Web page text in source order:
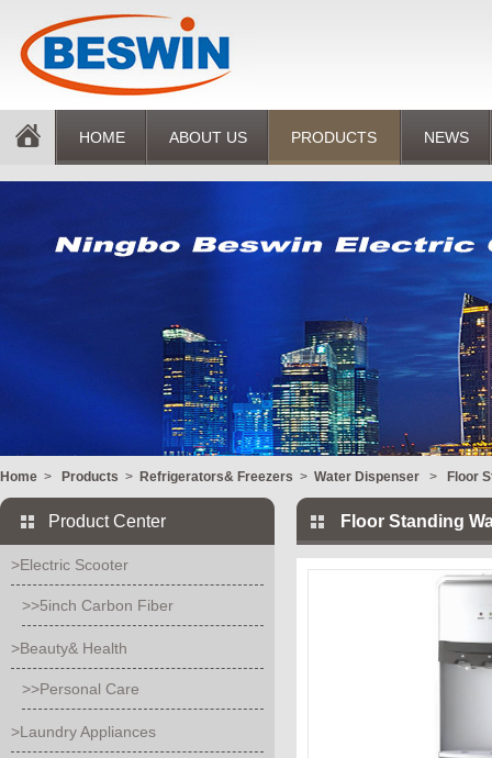
HOME ABOUT US PRODUCTS NEWS
Home > Products > Refrigerators& Freezers > Water Dispenser > Floor
Product Center
>Electric Scooter
>>5inch Carbon Fiber
>Beauty& Health
>>Personal Care
>Laundry Appliances
Floor Standing